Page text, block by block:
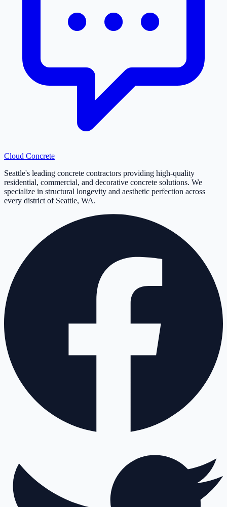
Cloud Concrete
Seattle's leading concrete contractors providing high-quality
residential, commercial, and decorative concrete solutions. We
specialize in structural longevity and aesthetic perfection across
every district of Seattle, WA.